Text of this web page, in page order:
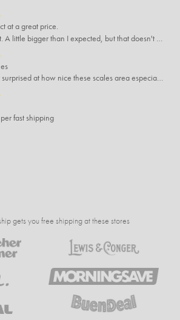
at a great price.
Great product. A little bigger than I expected, but that doesn't really matter to me.
I'm pleasantly surprised at how nice these scales area especially since I only paid $5 for them. Extremely happy customer.
fast shipping
gets you free shipping at these stores